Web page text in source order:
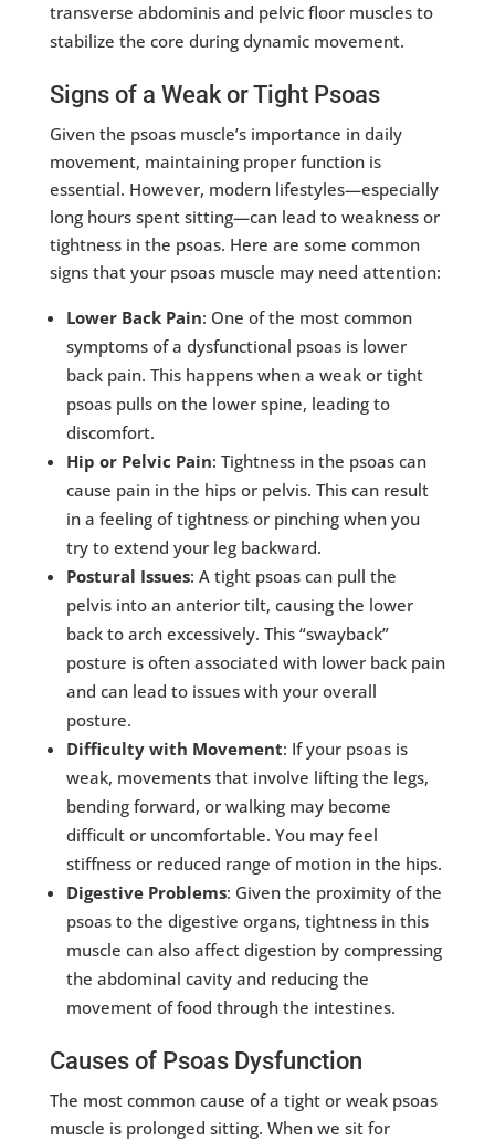
transverse abdominis and pelvic floor muscles to
stabilize the core during dynamic movement.
Signs of a Weak or Tight Psoas
Given the psoas muscle’s importance in daily
movement, maintaining proper function is
essential. However, modern lifestyles—especially
long hours spent sitting—can lead to weakness or
tightness in the psoas. Here are some common
signs that your psoas muscle may need attention:
Lower Back Pain: One of the most common
symptoms of a dysfunctional psoas is lower
back pain. This happens when a weak or tight
psoas pulls on the lower spine, leading to
discomfort.
Hip or Pelvic Pain: Tightness in the psoas can
cause pain in the hips or pelvis. This can result
in a feeling of tightness or pinching when you
try to extend your leg backward.
Postural Issues: A tight psoas can pull the
pelvis into an anterior tilt, causing the lower
back to arch excessively. This “swayback”
posture is often associated with lower back pain
and can lead to issues with your overall
posture.
Difficulty with Movement: If your psoas is
weak, movements that involve lifting the legs,
bending forward, or walking may become
difficult or uncomfortable. You may feel
stiffness or reduced range of motion in the hips.
Digestive Problems: Given the proximity of the
psoas to the digestive organs, tightness in this
muscle can also affect digestion by compressing
the abdominal cavity and reducing the
movement of food through the intestines.
Causes of Psoas Dysfunction
The most common cause of a tight or weak psoas
muscle is prolonged sitting. When we sit for